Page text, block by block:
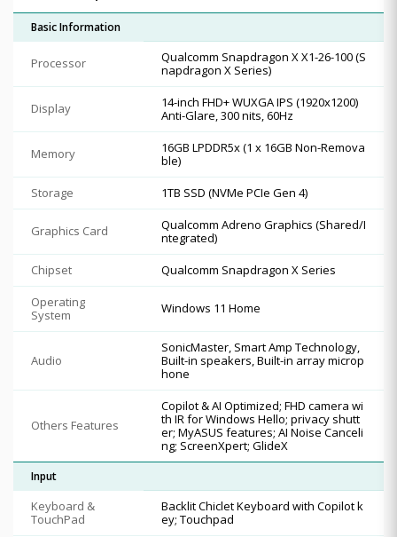
Basic Information
Processor
Qualcomm Snapdragon X X1-26-100 (S
napdragon X Series)
Display
14-inch FHD+ WUXGA IPS (1920x1200)
Anti-Glare, 300 nits, 60Hz
Memory
16GB LPDDR5x (1 x 16GB Non-Remova
ble)
Storage
1TB SSD (NVMe PCIe Gen 4)
Graphics Card
Qualcomm Adreno Graphics (Shared/I
ntegrated)
Chipset
Qualcomm Snapdragon X Series
Operating
System
Windows 11 Home
Audio
SonicMaster, Smart Amp Technology,
Built-in speakers, Built-in array microp
hone
Others Features
Copilot & AI Optimized; FHD camera wi
th IR for Windows Hello; privacy shutt
er; MyASUS features; AI Noise Canceli
ng; ScreenXpert; GlideX
Input
Keyboard &
TouchPad
Backlit Chiclet Keyboard with Copilot k
ey; Touchpad